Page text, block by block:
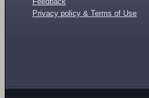
Privacy policy & Terms of Use